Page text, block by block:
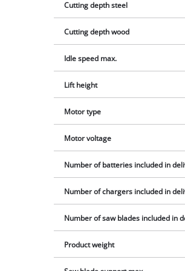
Cutting depth steel
Cutting depth wood
Idle speed max.
Lift height
Motor type
Motor voltage
Number of batteries included in
Number of chargers included in
Number of saw blades included in
Product weight